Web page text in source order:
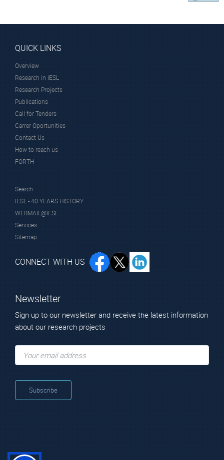
QUICK LINKS
Overview
Research in IESL
Research Projects
Publications
Call for Tenders
Carrer Oportunities
Contact Us
How to reach us
FORTH
Search
IESL - 40 YEARS HISTORY
WEBMAIL@IESL
Services
Sitemap
CONNECT WITH US
Newsletter
Sign up to our newsletter and receive the latest information
about our research projects